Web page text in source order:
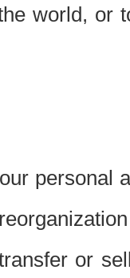
world, or
personal
or